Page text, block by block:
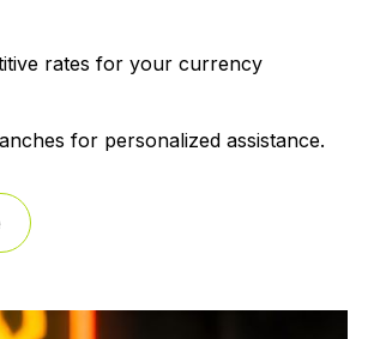
rates for your currency
for personalized assistance.